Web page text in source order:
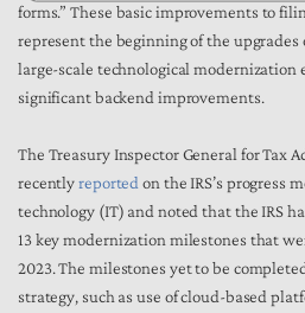
forms.” These basic improvements to
represent the beginning of the upgrades
large-scale technological
significant backend improvements.
The Treasury Inspector General for Tax
recentlyreported on the IRS’s progress
technology (IT) and noted that the IRS
13 key modernization milestones that
2023. The milestones yet to be
strategy, such as use of cloud-based